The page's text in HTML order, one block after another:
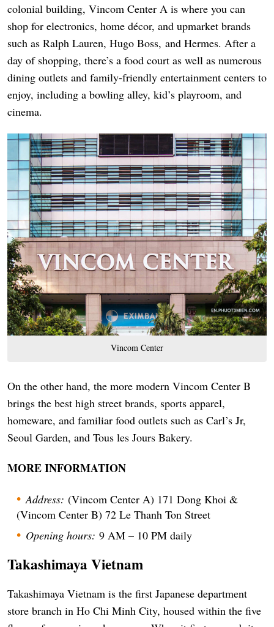
colonial building, Vincom Center A is where you can
shop for electronics, home décor, and upmarket brands
such as Ralph Lauren, Hugo Boss, and Hermes. After a
day of shopping, there’s a food court as well as numerous
dining outlets and family-friendly entertainment centers to
enjoy, including a bowling alley, kid’s playroom, and
cinema.
Vincom Center
On the other hand, the more modern Vincom Center B
brings the best high street brands, sports apparel,
homeware, and familiar food outlets such as Carl’s Jr,
Seoul Garden, and Tous les Jours Bakery.
MORE INFORMATION
Address: (Vincom Center A) 171 Dong Khoi &
(Vincom Center B) 72 Le Thanh Ton Street
Opening hours: 9 AM – 10 PM daily
Takashimaya Vietnam
Takashimaya Vietnam is the first Japanese department
store branch in Ho Chi Minh City, housed within the five